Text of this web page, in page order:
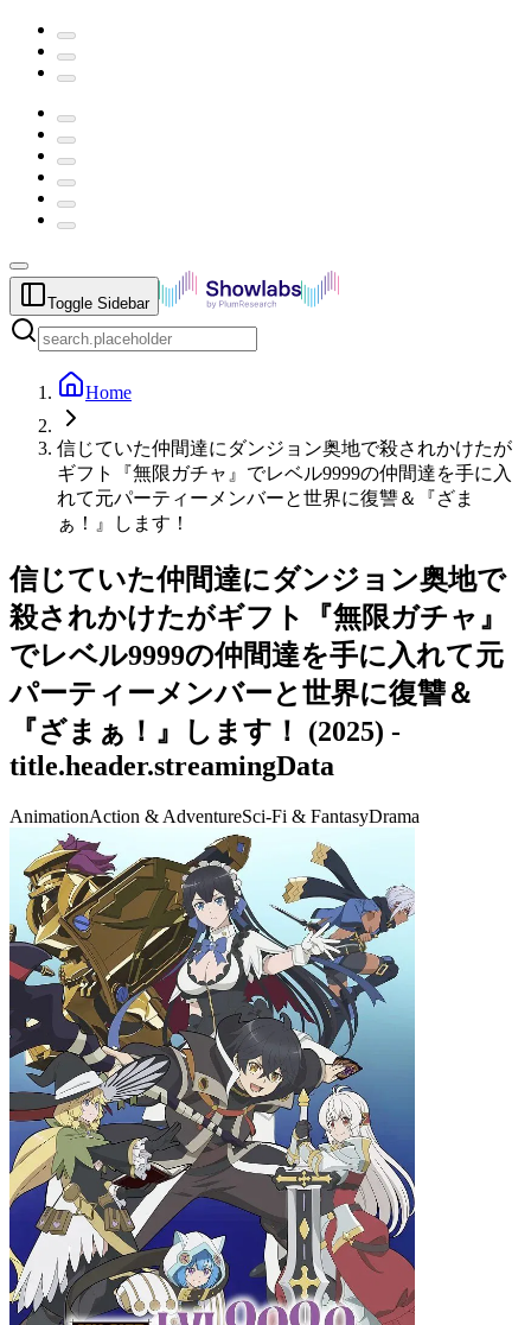
Toggle Sidebar
Home
信じていた仲間達にダンジョン奥地で殺されかけたが
ギフト『無限ガチャ』でレベル9999の仲間達を手に入
れて元パーティーメンバーと世界に復讐＆『ざま
ぁ！』します！
信じていた仲間達にダンジョン奥地で
殺されかけたがギフト『無限ガチャ』
でレベル9999の仲間達を手に入れて元
パーティーメンバーと世界に復讐＆
『ざまぁ！』します！
(2025) -
title.header.streamingData
AnimationAction & AdventureSci-Fi & FantasyDrama